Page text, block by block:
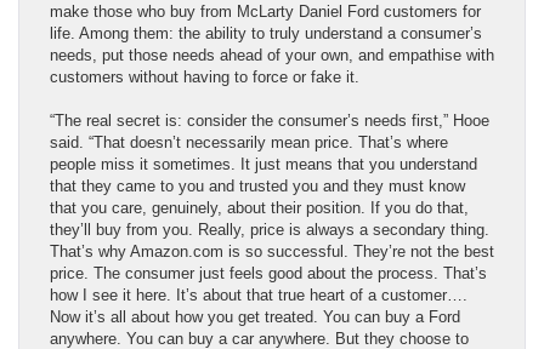
make those who buy from McLarty Daniel Ford customers for
life. Among them: the ability to truly understand a consumer’s
needs, put those needs ahead of your own, and empathise with
customers without having to force or fake it.
“The real secret is: consider the consumer’s needs first,” Hooe
said. “That doesn’t necessarily mean price. That’s where
people miss it sometimes. It just means that you understand
that they came to you and trusted you and they must know
that you care, genuinely, about their position. If you do that,
they’ll buy from you. Really, price is always a secondary thing.
That’s why Amazon.com is so successful. They’re not the best
price. The consumer just feels good about the process. That’s
how I see it here. It’s about that true heart of a customer….
Now it’s all about how you get treated. You can buy a Ford
anywhere. You can buy a car anywhere. But they choose to